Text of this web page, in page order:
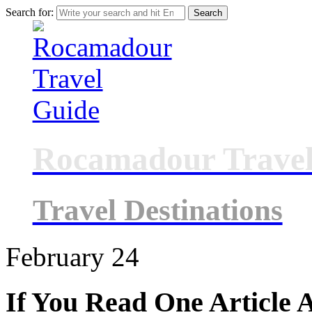
Search for:
Rocamadour
Travel Destinations
February 24
If You Read One Article